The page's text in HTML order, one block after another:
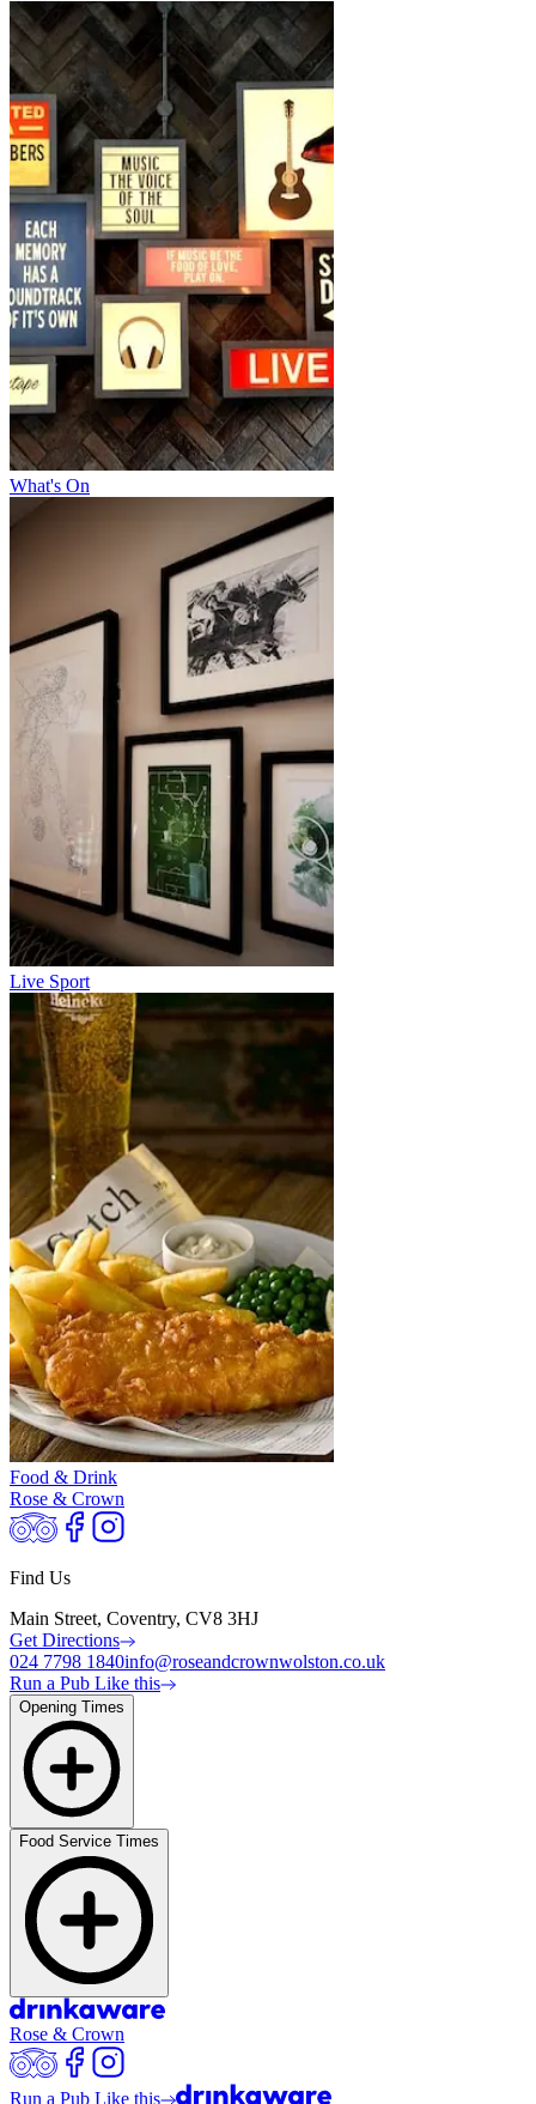
What's On
Live Sport
Food & Drink
Rose & Crown
Find Us
Main Street, Coventry, CV8 3HJ
Get Directions
024 7798 1840info@roseandcrownwolston.co.uk
Run a Pub Like this
Opening Times
Food Service Times
Rose & Crown
Run a Pub Like this